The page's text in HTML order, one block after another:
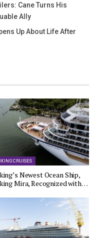
Cane Turns His
Ally
Up About Life After
CRUISES
Newest Ocean Ship,
Mira, Recognized with…